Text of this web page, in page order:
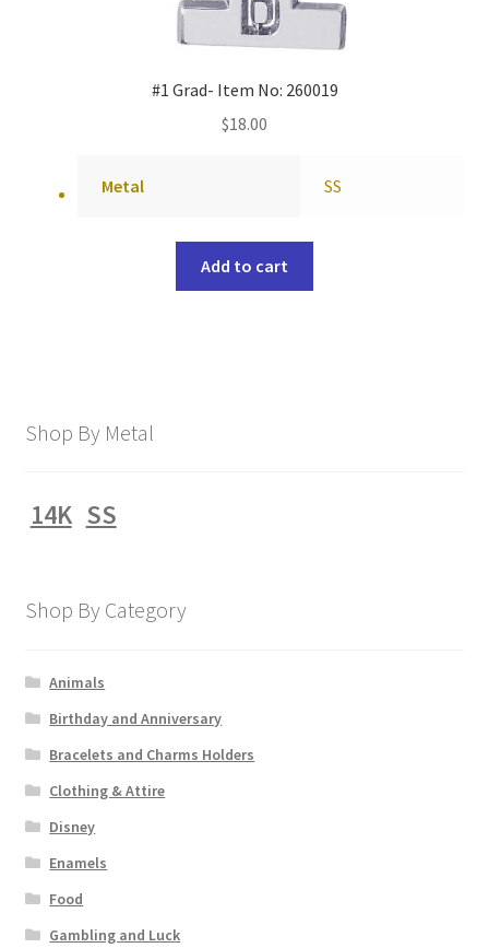
#1 Grad- Item No: 260019
$18.00
Metal SS
Add to cart
Shop By Metal
14K SS
Shop By Category
Animals
Birthday and Anniversary
Bracelets and Charms Holders
Clothing & Attire
Disney
Enamels
Food
Gambling and Luck